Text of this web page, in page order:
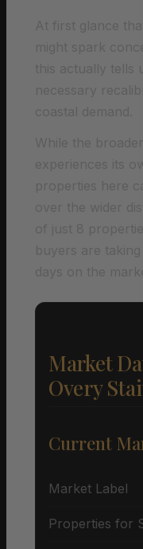
Market
Overy
Current
Market Label
Properties for